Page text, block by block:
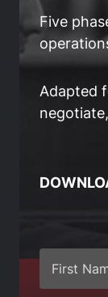
Five
Adapted